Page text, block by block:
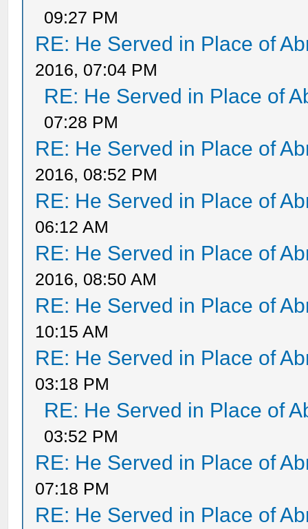
09:27 PM
RE: He Served in Place of
2016, 07:04 PM
RE: He Served in Place of
07:28 PM
RE: He Served in Place of
2016, 08:52 PM
RE: He Served in Place of
06:12 AM
RE: He Served in Place of
2016, 08:50 AM
RE: He Served in Place of
10:15 AM
RE: He Served in Place of
03:18 PM
RE: He Served in Place of
03:52 PM
RE: He Served in Place of
07:18 PM
RE: He Served in Place of